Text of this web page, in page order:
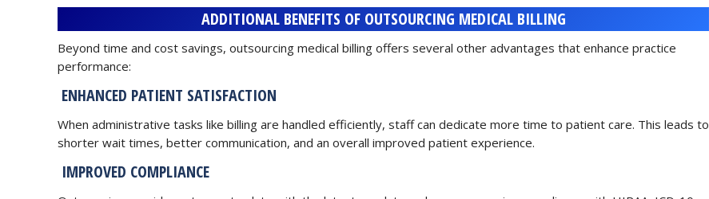
ADDITIONAL BENEFITS OF OUTSOURCING MEDICAL BILLING
Beyond time and cost savings, outsourcing medical billing offers several other advantages that enhance practice
performance:
ENHANCED PATIENT SATISFACTION
When administrative tasks like billing are handled efficiently, staff can dedicate more time to patient care. This leads to
shorter wait times, better communication, and an overall improved patient experience.
IMPROVED COMPLIANCE